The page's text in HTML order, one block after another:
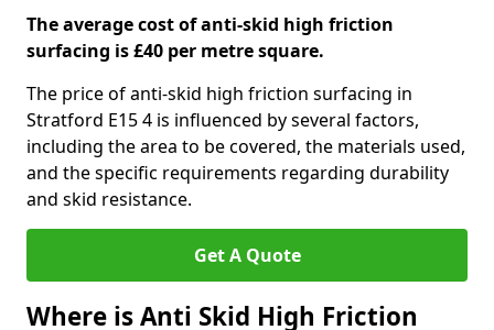
The average cost of anti-skid high friction
surfacing is £40 per metre square.
The price of anti-skid high friction surfacing in
Stratford E15 4 is influenced by several factors,
including the area to be covered, the materials used,
and the specific requirements regarding durability
and skid resistance.
Get A Quote
Where is Anti Skid High Friction